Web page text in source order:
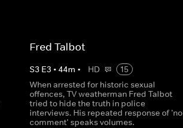
Fred Talbot
S3 E3 • 44m • HD
15
When arrested for historic sexual
offences, TV weatherman Fred Talbot
tried to hide the truth in police
interviews. His repeated response of 'no
comment' speaks volumes.